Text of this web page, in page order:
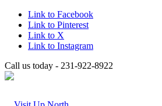
Link to Facebook
Link to Pinterest
Link to X
Link to Instagram
Call us today - 231-922-8922